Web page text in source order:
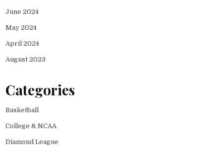
June 2024
May 2024
April 2024
August 2023
Categories
Basketball
College & NCAA
Diamond League